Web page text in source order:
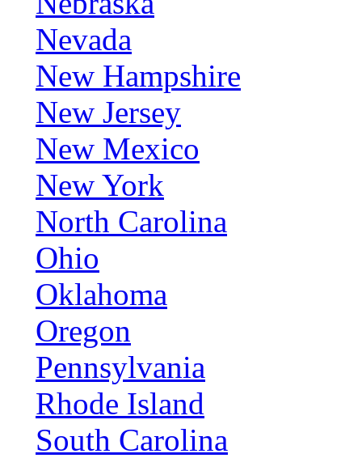
Nevada
New Hampshire
New Jersey
New Mexico
New York
North Carolina
Ohio
Oklahoma
Oregon
Pennsylvania
Rhode Island
South Carolina